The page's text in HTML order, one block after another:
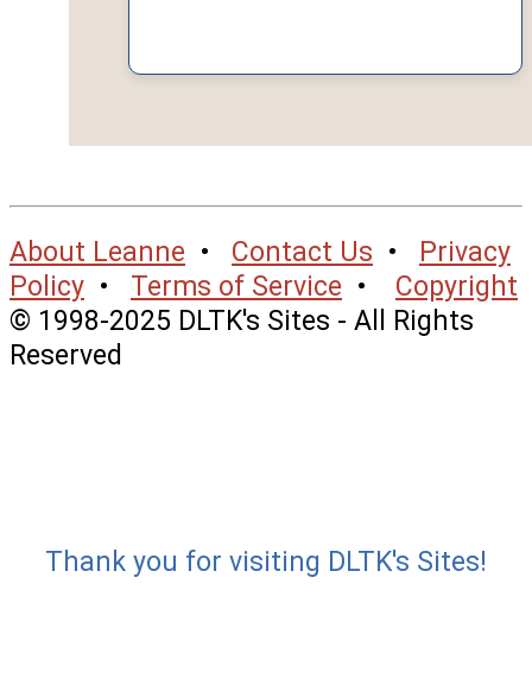
About Leanne • Contact Us •
Privacy
Policy • Terms of Service • Copyright
© 1998-2025 DLTK's Sites - All Rights
Reserved
Thank you for visiting DLTK's Sites!